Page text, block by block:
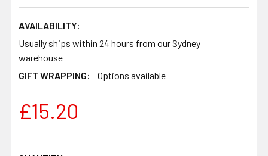
AVAILABILITY:
Usually ships within 24 hours from our Sydney
warehouse
GIFT WRAPPING:
Options available
£15.20